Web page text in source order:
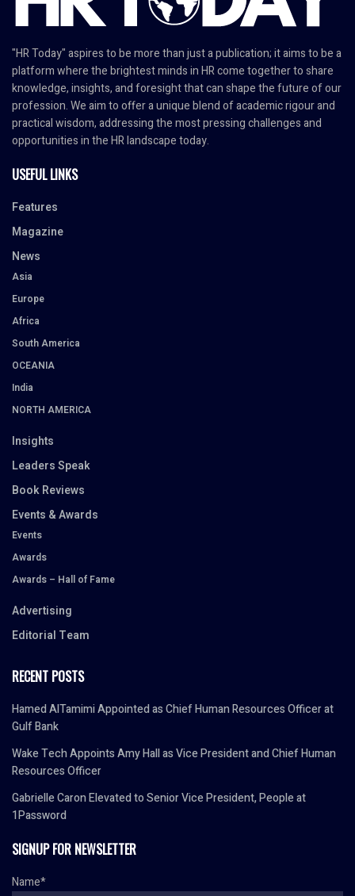
"HR Today" aspires to be more than just a publication; it aims to be a
platform where the brightest minds in HR come together to share
knowledge, insights, and foresight that can shape the future of our
profession. We aim to offer a unique blend of academic rigour and
practical wisdom, addressing the most pressing challenges and
opportunities in the HR landscape today.
USEFUL LINKS
Features
Magazine
News
Asia
Europe
Africa
South America
OCEANIA
India
NORTH AMERICA
Insights
Leaders Speak
Book Reviews
Events & Awards
Events
Awards
Awards – Hall of Fame
Advertising
Editorial Team
RECENT POSTS
Hamed AlTamimi Appointed as Chief Human Resources Officer at
Gulf Bank
Wake Tech Appoints Amy Hall as Vice President and Chief Human
Resources Officer
Gabrielle Caron Elevated to Senior Vice President, People at
1Password
SIGNUP FOR NEWSLETTER
Name*